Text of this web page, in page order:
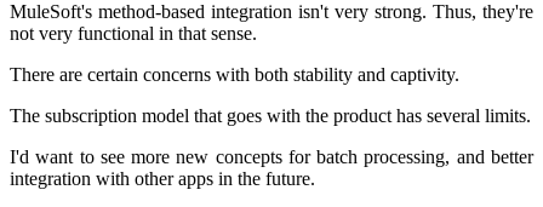
MuleSoft's method-based integration isn't very strong. Thus, they're
not very functional in that sense.
There are certain concerns with both stability and captivity.
The subscription model that goes with the product has several limits.
I'd want to see more new concepts for batch processing, and better
integration with other apps in the future.